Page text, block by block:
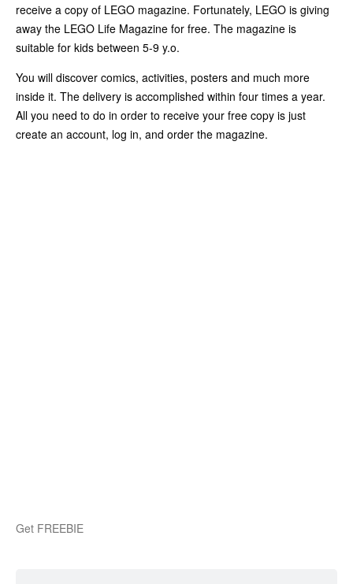
receive a copy of LEGO magazine. Fortunately, LEGO is giving
away the LEGO Life Magazine for free. The magazine is
suitable for kids between 5-9 y.o.
You will discover comics, activities, posters and much more
inside it. The delivery is accomplished within four times a year.
All you need to do in order to receive your free copy is just
create an account, log in, and order the magazine.
Get FREEBIE